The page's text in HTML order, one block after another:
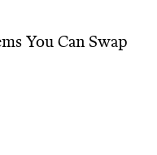
You Can Swap